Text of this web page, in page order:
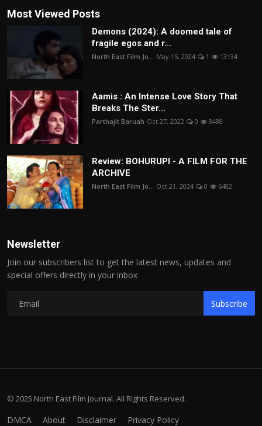
Most Viewed Posts
Demons (2024): A doomed tale of
fragile egos and r...
North East Film Jo... May 15, 2024 1 13134
Aamis : An Intense Love Story That
Breaks The Ster...
Parthajit Baruah Oct 27, 2022 0 8488
Review: BOHURUPI - A FILM FOR THE
ARCHIVE
North East Film Jo... Oct 21, 2024 0 6482
Newsletter
Join our subscribers list to get the latest news, updates and
special offers directly in your inbox
Subscribe
© 2025 North East Film Journal. All Rights Reserved.
DMCA About Disclaimer Privacy Policy